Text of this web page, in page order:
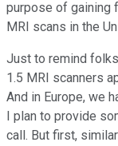
purpose of gaining
MRI scans in the
Just to remind
1.5 MRI scanners
And in Europe, we
I plan to provide
call. But first,